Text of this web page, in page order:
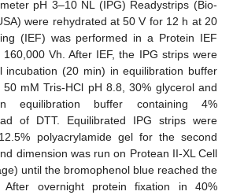
pH 3–10 NL (IPG) Readystrips (Bio-
were rehydrated at 50 V for 12 h at 20
(IEF) was performed in a Protein IEF
Vh. After IEF, the IPG strips were
incubation (20 min) in equilibration buffer
mM Tris-HCl pH 8.8, 30% glycerol and
buffer containing 4%
of DTT. Equilibrated IPG strips were
polyacrylamide gel for the second
dimension was run on Protean II-XL Cell
until the bromophenol blue reached the
overnight protein fixation in 40%